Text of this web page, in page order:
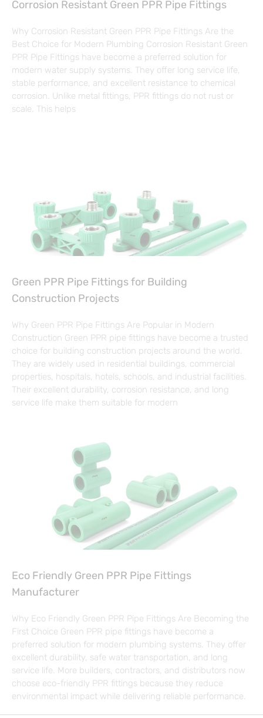
Corrosion Resistant Green PPR Pipe Fittings
Why Corrosion Resistant Green PPR Pipe Fittings Are the
Best Choice for Modern Plumbing Corrosion Resistant Green
PPR Pipe Fittings have become a preferred solution for
modern water supply systems. They offer long service life,
stable performance, and excellent resistance to chemical
corrosion. Unlike metal fittings, PPR fittings do not rust or
scale. This helps
Green PPR Pipe Fittings for Building
Construction Projects
Why Green PPR Pipe Fittings Are Popular in Modern
Construction Green PPR pipe fittings have become a trusted
choice for building construction projects around the world.
They are widely used in residential buildings, commercial
properties, hospitals, hotels, schools, and industrial facilities.
Their excellent durability, corrosion resistance, and long
service life make them suitable for modern
Eco Friendly Green PPR Pipe Fittings
Manufacturer
Why Eco Friendly Green PPR Pipe Fittings Are Becoming the
First Choice Green PPR pipe fittings have become a
preferred solution for modern plumbing systems. They offer
excellent durability, safe water transportation, and long
service life. More builders, contractors, and distributors now
choose eco-friendly PPR fittings because they reduce
environmental impact while delivering reliable performance.